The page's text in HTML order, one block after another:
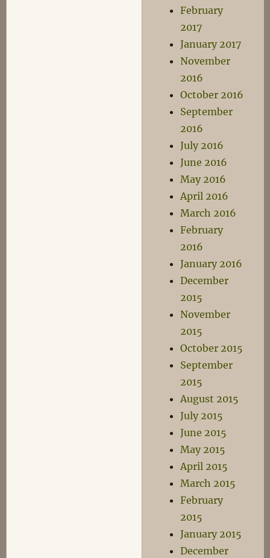
February
2017
January 2017
November
2016
October 2016
September
2016
July 2016
June 2016
May 2016
April 2016
March 2016
February
2016
January 2016
December
2015
November
2015
October 2015
September
2015
August 2015
July 2015
June 2015
May 2015
April 2015
March 2015
February
2015
January 2015
December